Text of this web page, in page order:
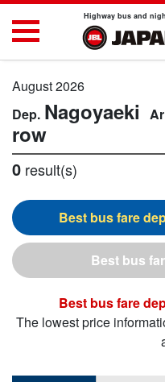
Highway bus and
August 2026
Nagoyaeki
row
0 result(s)
The lowest price